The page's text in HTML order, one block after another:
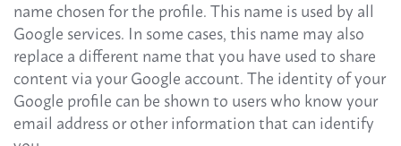
name chosen for the profile. This name is used by all
Google services. In some cases, this name may also
replace a different name that you have used to share
content via your Google account. The identity of your
Google profile can be shown to users who know your
email address or other information that can identify